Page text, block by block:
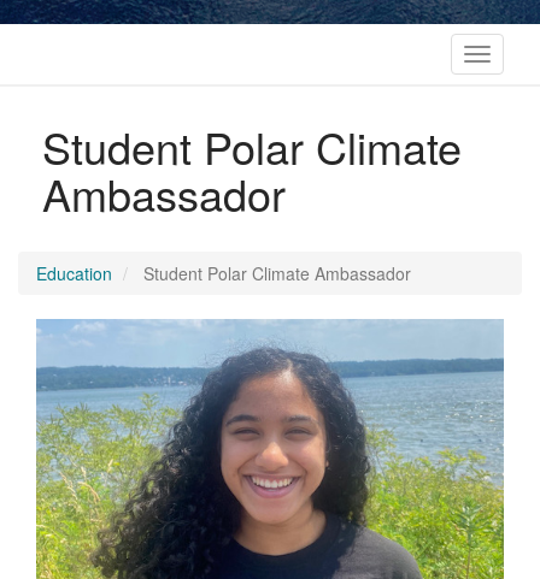
Toggle
Student Polar Climate
Ambassador
Education Student Polar Climate Ambassador